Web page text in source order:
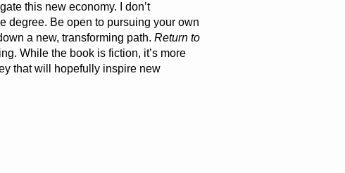
this new economy. I don’t
degree. Be open to pursuing your own
a new, transforming path. Return to
While the book is fiction, it’s more
that will hopefully inspire new